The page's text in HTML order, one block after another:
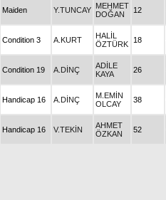
Maiden Y.TUNCAY MEHMET
DOĞAN
12
Condition 3 A.KURT
HALİL
ÖZTÜRK
18
Condition 19 A.DİNÇ
ADİLE
KAYA
26
Handicap 16 A.DİNÇ
M.EMİN
OLCAY
38
Handicap 16 V.TEKİN
AHMET
ÖZKAN
52